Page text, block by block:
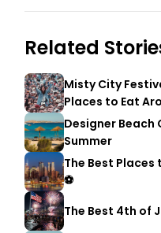
Related
Misty City
Places to Eat
Designer Beach
Summer
The Best Places
⚽
The Best 4th of